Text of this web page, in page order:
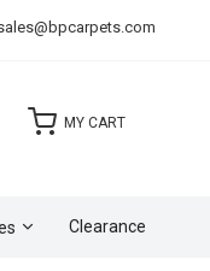
MY CART
Clearance